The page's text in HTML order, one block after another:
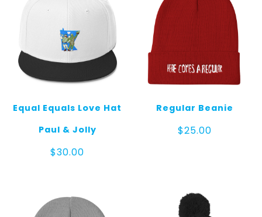
Equal Equals Love Hat
Paul & Jolly
$30.00
Regular Beanie
$25.00